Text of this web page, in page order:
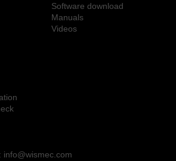
Software download
Manuals
Videos
info@wismec.com